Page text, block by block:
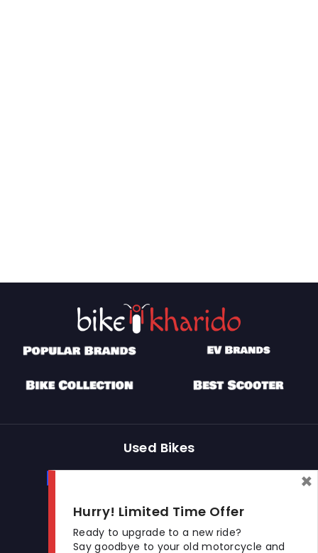
Used Bikes
Let's Get In Touch
Hurry! Limited Time Offer
Ready to upgrade to a new ride?
Say goodbye to your old motorcycle and
×